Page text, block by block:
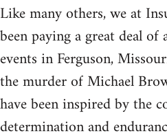
Like many others, we at
been paying a great deal
events in Ferguson,
the murder of Michael
have been inspired by the
determination and